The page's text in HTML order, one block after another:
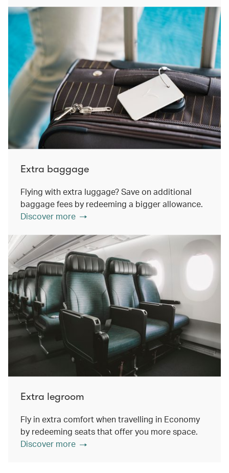
Extra baggage
Flying with extra luggage? Save on additional
baggage fees by redeeming a bigger allowance.
Discover more
Extra legroom
Fly in extra comfort when travelling in Economy
by redeeming seats that offer you more space.
Discover more